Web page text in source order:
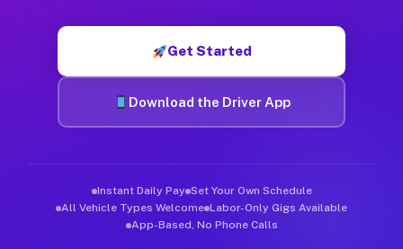
Get Started
Download the Driver App
Instant Daily Pay Set Your Own Schedule
All Vehicle Types Welcome Labor-Only Gigs Available
App-Based, No Phone Calls